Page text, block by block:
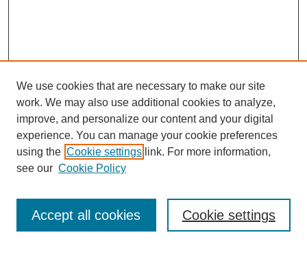
Journal Home
Most Popular Papers
Select an issue:
We use cookies that are necessary to make our site
work. We may also use additional cookies to analyze,
improve, and personalize our content and your digital
experience. You can manage your cookie preferences
using the Cookie settings link. For more information,
see our Cookie Policy
Cookie settings
Accept all cookies